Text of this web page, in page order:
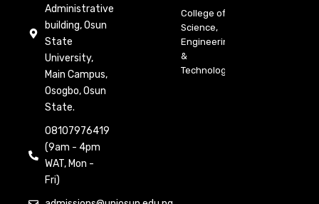
Administrative
building, Osun
State
University,
Main Campus,
Osogbo, Osun
State.
08107976419
(9am - 4pm
WAT, Mon -
Fri)
College of
Science,
Engineering
&
Technology